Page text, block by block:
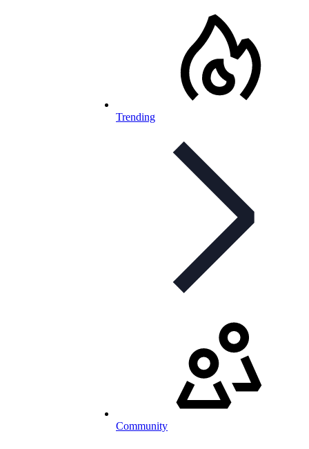
Trending
Community